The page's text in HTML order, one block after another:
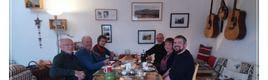
Kate
Atchley”